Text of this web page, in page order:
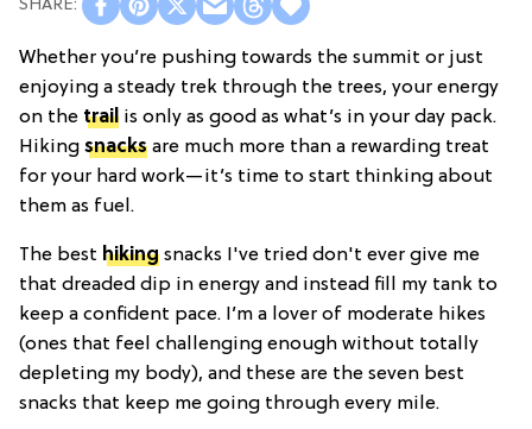
Whether you’re pushing towards the summit or just
enjoying a steady trek through the trees, your energy
on the trail is only as good as what’s in your day pack.
Hiking snacks are much more than a rewarding treat
for your hard work—it’s time to start thinking about
them as fuel.
The best hiking snacks I've tried don't ever give me
that dreaded dip in energy and instead fill my tank to
keep a confident pace. I’m a lover of moderate hikes
(ones that feel challenging enough without totally
depleting my body), and these are the seven best
snacks that keep me going through every mile.